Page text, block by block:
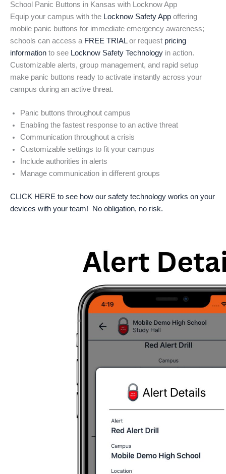
School Panic Buttons in Kansas with Locknow App
Equip your campus with the Locknow Safety App offering
mobile panic buttons for immediate emergency awareness;
schools can access a FREE TRIALor request pricing
information to see Locknow Safety Technology in action.
Customizable alerts, group management, and rapid setup
make panic buttons ready to activate instantly across your
campus during an active threat.
Panic buttons throughout campus
Enabling the fastest response to an active threat
Communication throughout a crisis
Customizable settings to fit your campus
Include authorities in alerts
Manage communication in different groups
CLICK HERE to see how our safety technology works on your
devices with your team! No obligation, no risk.